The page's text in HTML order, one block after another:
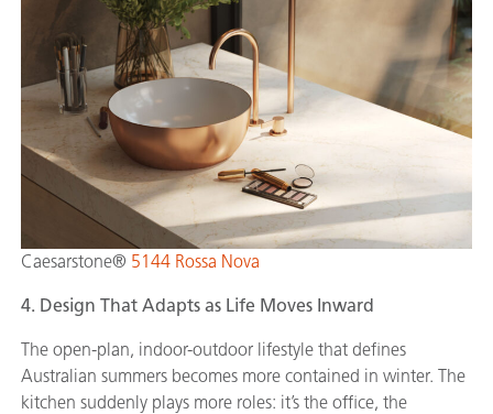
Caesarstone® 5144 Rossa Nova
4. Design That Adapts as Life Moves Inward
The open-plan, indoor-outdoor lifestyle that defines
Australian summers becomes more contained in winter. The
kitchen suddenly plays more roles: it’s the office, the